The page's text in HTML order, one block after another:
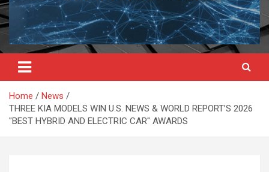
Home
News
THREE KIA MODELS WIN U.S. NEWS & WORLD REPORT’S 2026
"BEST HYBRID AND ELECTRIC CAR" AWARDS